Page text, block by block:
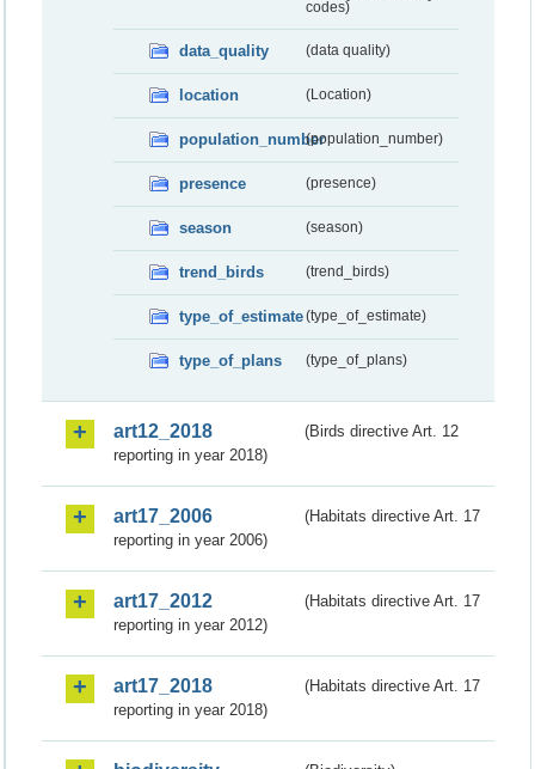
codes)
data_quality (data quality)
location (Location)
population_number(population_number)
presence (presence)
season (season)
trend_birds (trend_birds)
type_of_estimate(type_of_estimate)
type_of_plans (type_of_plans)
art12_2018
(Birds directive Art. 12
reporting in year 2018)
art17_2006
(Habitats directive Art. 17
reporting in year 2006)
art17_2012
(Habitats directive Art. 17
reporting in year 2012)
art17_2018
(Habitats directive Art. 17
reporting in year 2018)